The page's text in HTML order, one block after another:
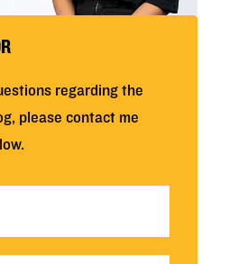
regarding the
please contact me